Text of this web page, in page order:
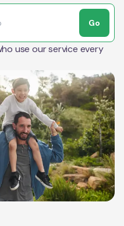
Go
use our service every